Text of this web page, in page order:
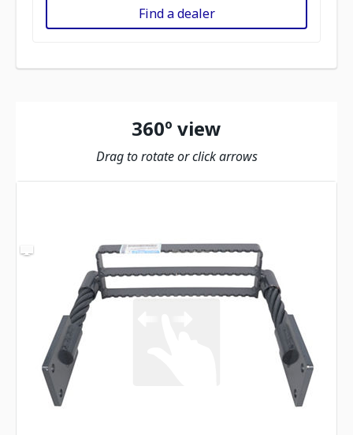
Find a dealer
360º view
Drag to rotate or click arrows